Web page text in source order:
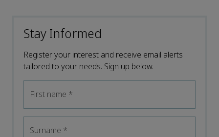
Stay Informed
Register your interest and receive email alerts
tailored to your needs. Sign up below.
First name *
Surname *